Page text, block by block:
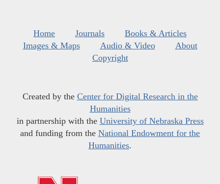
Home Journals
Books & Articles
Images & Maps
Audio & Video
About
Copyright
Created by the Center for Digital Research in the
Humanities
in partnership with the University of Nebraska Press
and funding from the National Endowment for the
Humanities.